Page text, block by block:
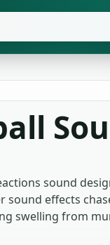
sound
effects
swelling from